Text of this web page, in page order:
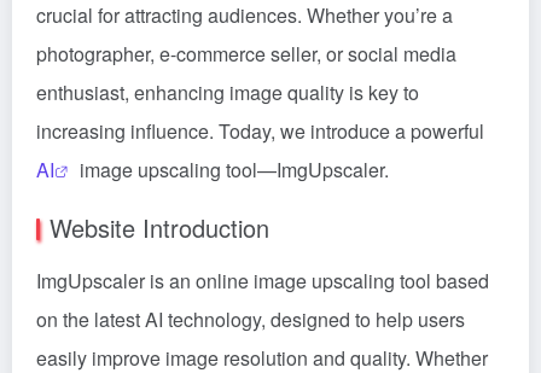
crucial for attracting audiences. Whether you’re a
photographer, e-commerce seller, or social media
enthusiast, enhancing image quality is key to
increasing influence. Today, we introduce a powerful
AI
image upscaling tool—ImgUpscaler.
Website Introduction
ImgUpscaler is an online image upscaling tool based
on the latest AI technology, designed to help users
easily improve image resolution and quality. Whether